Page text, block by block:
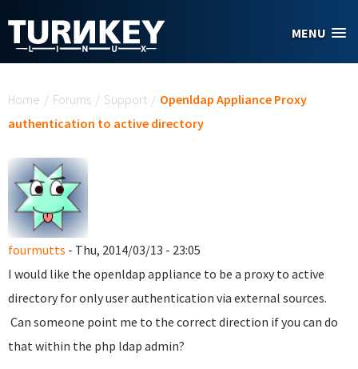
MENU
Home / Forums / Support / Openldap Appliance Proxy
authentication to active directory
fourmutts - Thu, 2014/03/13 - 23:05
I would like the openldap appliance to be a proxy to active
directory for only user authentication via external sources.
Can someone point me to the correct direction if you can do
that within the php ldap admin?